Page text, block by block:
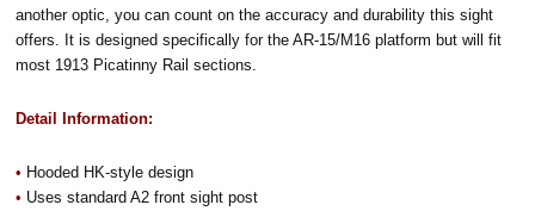
another optic, you can count on the accuracy and durability this sight
offers. It is designed specifically for the AR-15/M16 platform but will fit
most 1913 Picatinny Rail sections.
Detail Information:
• Hooded HK-style design
• Uses standard A2 front sight post